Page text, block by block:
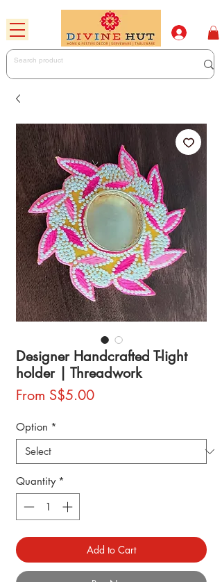
Designer Handcrafted T-light
holder | Threadwork
From S$5.00Sale
Option *
Quantity *
Add to Cart